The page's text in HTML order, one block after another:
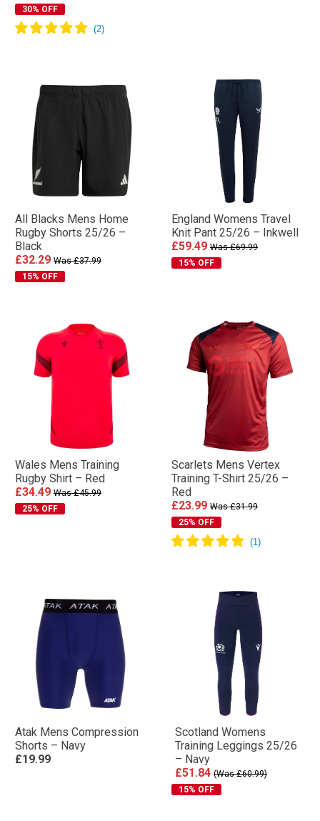
30% OFF
All Blacks Mens Home
Rugby Shorts 25/26 –
Black
£32.29 Was £37.99
15% OFF
England Womens Travel
Knit Pant 25/26 – Inkwell
£59.49 Was £69.99
15% OFF
Wales Mens Training
Rugby Shirt – Red
£34.49 Was £45.99
25% OFF
Scarlets Mens Vertex
Training T-Shirt 25/26 –
Red
£23.99 Was £31.99
25% OFF
Atak Mens Compression
Shorts – Navy
£19.99
Scotland Womens
Training Leggings 25/26
– Navy
£51.84 (Was £60.99)
15% OFF